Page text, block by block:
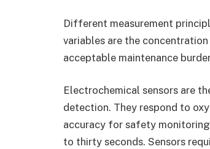
Different measurement
variables are the
acceptable maintenance
Electrochemical sensors are
detection. They respond to
accuracy for safety
to thirty seconds. Sensors